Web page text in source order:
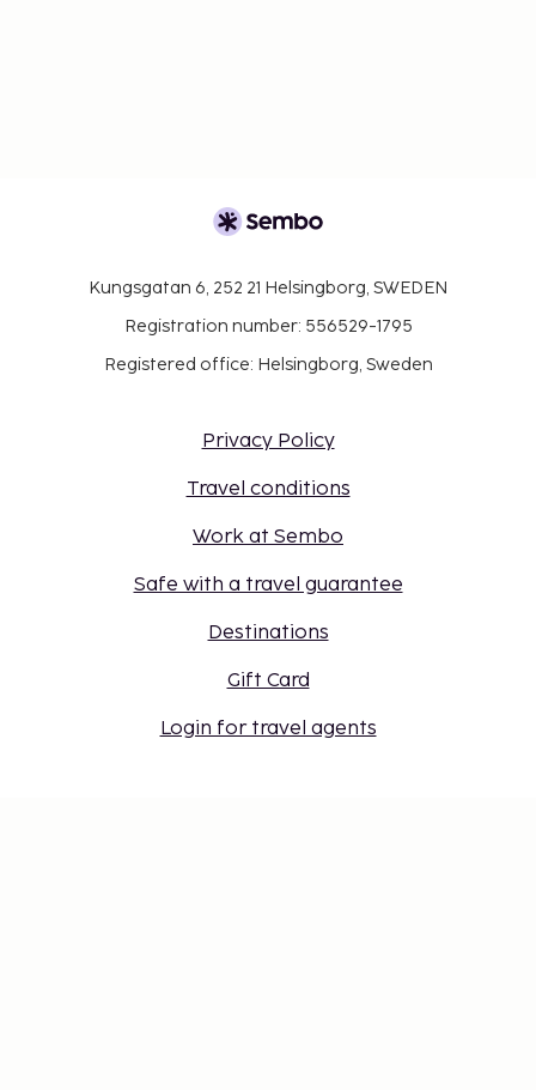
Kungsgatan 6, 252 21 Helsingborg, SWEDEN
Registration number: 556529-1795
Registered office: Helsingborg, Sweden
Privacy Policy
Travel conditions
Work at Sembo
Safe with a travel guarantee
Destinations
Gift Card
Login for travel agents